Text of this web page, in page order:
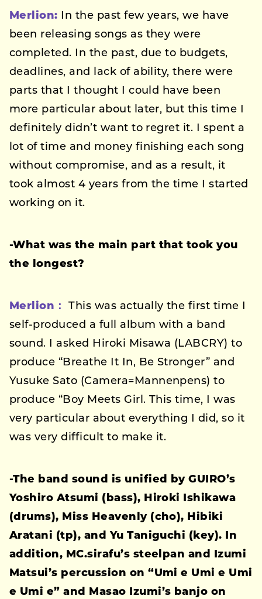
Merlion: In the past few years, we have
been releasing songs as they were
completed. In the past, due to budgets,
deadlines, and lack of ability, there were
parts that I thought I could have been
more particular about later, but this time I
definitely didn’t want to regret it. I spent a
lot of time and money finishing each song
without compromise, and as a result, it
took almost 4 years from the time I started
working on it.
-What was the main part that took you
the longest?
Merlion：
This was actually the first time I
self-produced a full album with a band
sound. I asked Hiroki Misawa (LABCRY) to
produce “Breathe It In, Be Stronger” and
Yusuke Sato (Camera=Mannenpens) to
produce “Boy Meets Girl. This time, I was
very particular about everything I did, so it
was very difficult to make it.
-The band sound is unified by GUIRO’s
Yoshiro Atsumi (bass), Hiroki Ishikawa
(drums), Miss Heavenly (cho), Hibiki
Aratani (tp), and Yu Taniguchi (key). In
addition, MC.sirafu’s steelpan and Izumi
Matsui’s percussion on “Umi e Umi e Umi
e Umi e” and Masao Izumi’s banjo on